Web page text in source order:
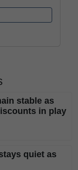
stable as
in play
quiet as